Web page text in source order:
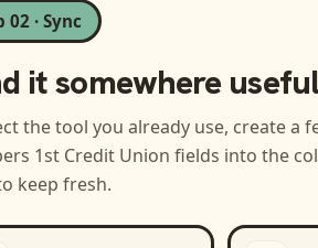
02 · Sync
it somewhere useful
the tool you already use, create a
1st Credit Union fields into the
keep fresh.